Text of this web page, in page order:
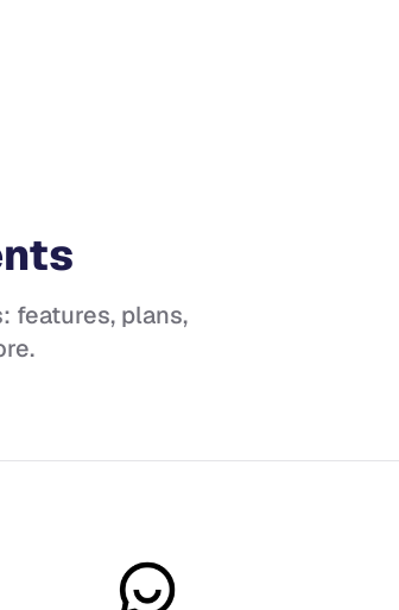
: features, plans,